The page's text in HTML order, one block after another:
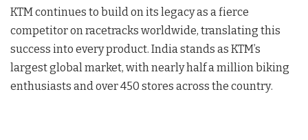
KTM continues to build on its legacy as a fierce
competitor on racetracks worldwide, translating this
success into every product. India stands as KTM’s
largest global market, with nearly half a million biking
enthusiasts and over 450 stores across the country.